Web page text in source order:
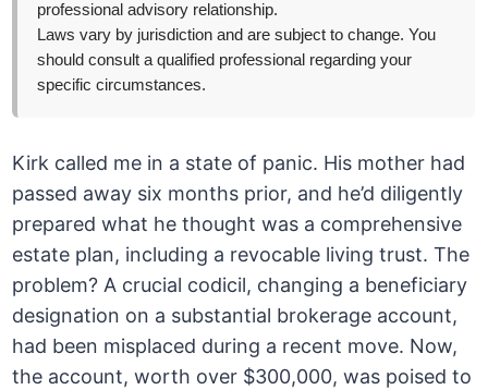
professional advisory relationship.
Laws vary by jurisdiction and are subject to change. You
should consult a qualified professional regarding your
specific circumstances.
Kirk called me in a state of panic. His mother had
passed away six months prior, and he’d diligently
prepared what he thought was a comprehensive
estate plan, including a revocable living trust. The
problem? A crucial codicil, changing a beneficiary
designation on a substantial brokerage account,
had been misplaced during a recent move. Now,
the account, worth over $300,000, was poised to